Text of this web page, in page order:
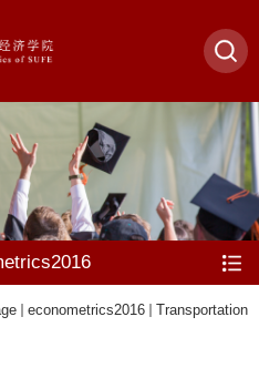
econometrics2016 Transportation